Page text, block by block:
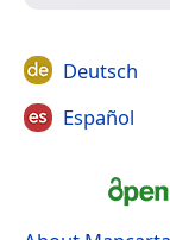
Deutsch
Español